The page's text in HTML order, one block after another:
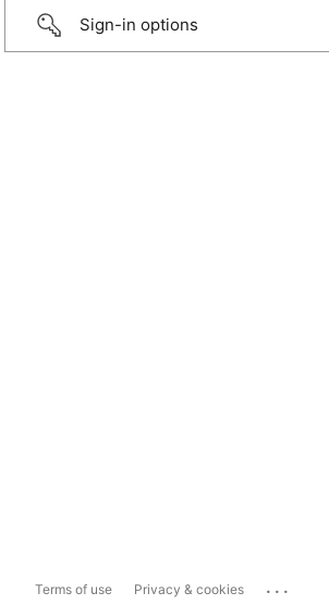
Sign-in options
Terms of use Privacy & cookies ...